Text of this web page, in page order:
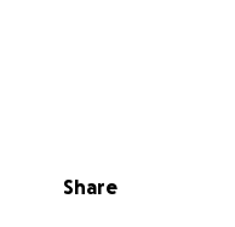
Share